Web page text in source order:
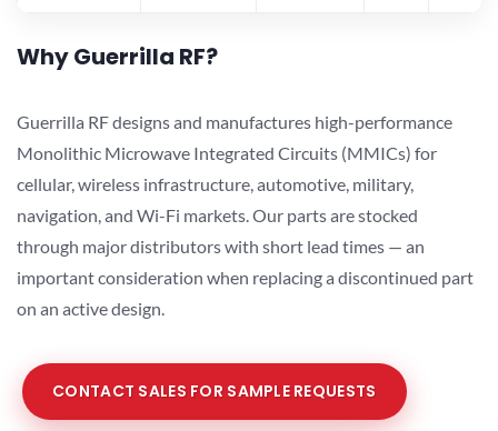
Why Guerrilla RF?
Guerrilla RF designs and manufactures high-performance
Monolithic Microwave Integrated Circuits (MMICs) for
cellular, wireless infrastructure, automotive, military,
navigation, and Wi-Fi markets. Our parts are stocked
through major distributors with short lead times — an
important consideration when replacing a discontinued part
on an active design.
CONTACT SALES FOR SAMPLE REQUESTS